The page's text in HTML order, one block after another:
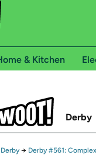
& Kitchen
Derby
→ Derby #561: